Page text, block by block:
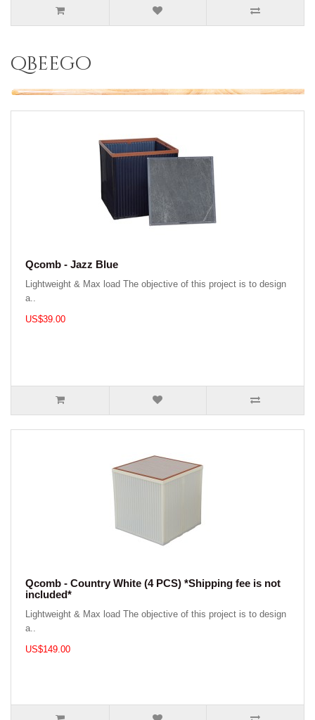
qbeego
Qcomb - Jazz Blue
Lightweight & Max load The objective of this project is to design
a..
US$39.00
Qcomb - Country White (4 PCS) *Shipping fee is not
included*
Lightweight & Max load The objective of this project is to design
a..
US$149.00